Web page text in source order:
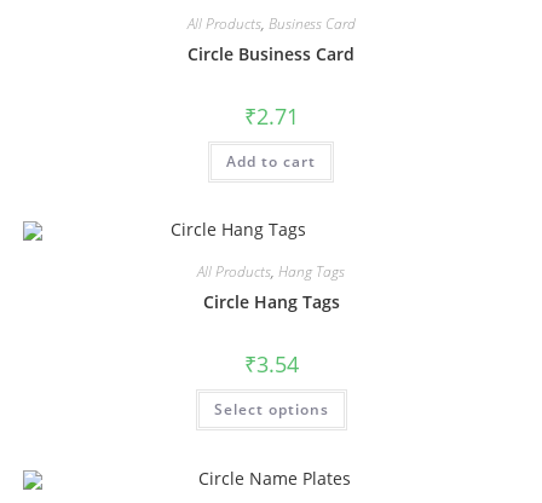
All Products, Business Card
Circle Business Card
₹2.71
Add to cart
All Products, Hang Tags
Circle Hang Tags
₹3.54
Select options